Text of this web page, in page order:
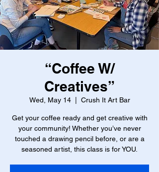
“Coffee W/
Creatives”
Wed, May 14
  |
Crush It Art Bar
Get your coffee ready and get creative with
your community! Whether you’ve never
touched a drawing pencil before, or are a
seasoned artist, this class is for YOU.